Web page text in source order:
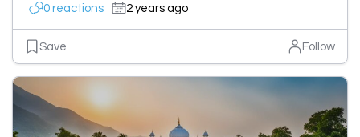
0 reactions 2 years ago
Save Follow